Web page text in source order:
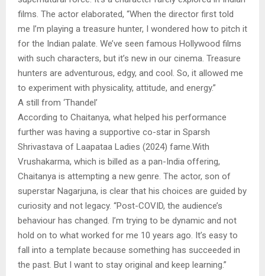
films. The actor elaborated, “When the director first told
me I’m playing a treasure hunter, I wondered how to pitch it
for the Indian palate. We’ve seen famous Hollywood films
with such characters, but it’s new in our cinema. Treasure
hunters are adventurous, edgy, and cool. So, it allowed me
to experiment with physicality, attitude, and energy.”
A still from ‘Thandel’
According to Chaitanya, what helped his performance
further was having a supportive co-star in Sparsh
Shrivastava of Laapataa Ladies (2024) fame.With
Vrushakarma, which is billed as a pan-India offering,
Chaitanya is attempting a new genre. The actor, son of
superstar Nagarjuna, is clear that his choices are guided by
curiosity and not legacy. “Post-COVID, the audience’s
behaviour has changed. I’m trying to be dynamic and not
hold on to what worked for me 10 years ago. It’s easy to
fall into a template because something has succeeded in
the past. But I want to stay original and keep learning.”